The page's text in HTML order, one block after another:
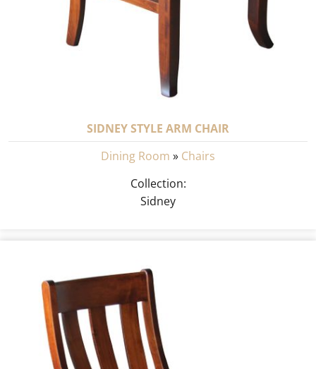
SIDNEY STYLE ARM CHAIR
Dining Room » Chairs
Collection:
Sidney